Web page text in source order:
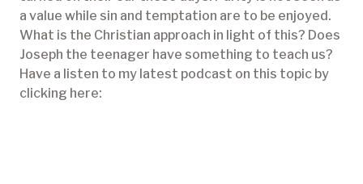
a value while sin and temptation are to be enjoyed.
What is the Christian approach in light of this? Does
Joseph the teenager have something to teach us?
Have a listen to my latest podcast on this topic by
clicking here: